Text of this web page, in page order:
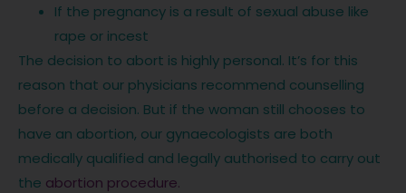
If the pregnancy is a result of sexual abuse like
rape or incest
The decision to abort is highly personal. It’s for this
reason that our physicians recommend counselling
before a decision. But if the woman still chooses to
have an abortion, our gynaecologists are both
medically qualified and legally authorised to carry out
the abortion procedure.